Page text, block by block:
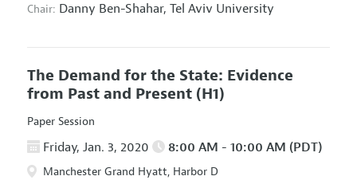
Chair: Danny Ben-Shahar, Tel Aviv University
The Demand for the State: Evidence
from Past and Present (H1)
Paper Session
Friday, Jan. 3, 2020 8:00 AM - 10:00 AM (PDT)
Manchester Grand Hyatt, Harbor D